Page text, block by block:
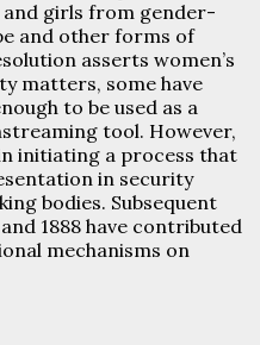
girls from gender-
and other forms of
asserts women’s
matters, some have
to be used as a
tool. However,
initiating a process that
in security
bodies. Subsequent
1888 have contributed
mechanisms on